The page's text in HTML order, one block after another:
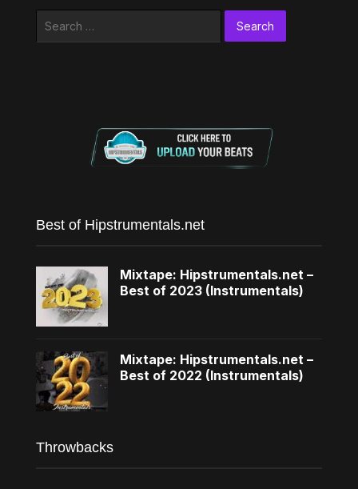
Search
Best of Hipstrumentals.net
Mixtape: Hipstrumentals.net –
Best of 2023 (Instrumentals)
Mixtape: Hipstrumentals.net –
Best of 2022 (Instrumentals)
Throwbacks